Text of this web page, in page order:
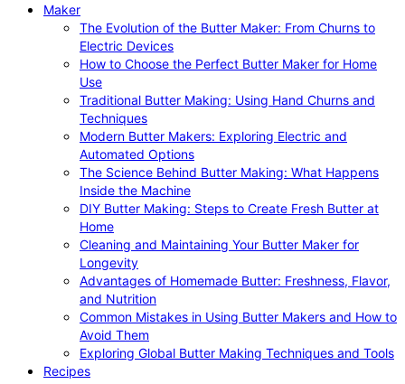
Maker
The Evolution of the Butter Maker: From Churns to
Electric Devices
How to Choose the Perfect Butter Maker for Home
Use
Traditional Butter Making: Using Hand Churns and
Techniques
Modern Butter Makers: Exploring Electric and
Automated Options
The Science Behind Butter Making: What Happens
Inside the Machine
DIY Butter Making: Steps to Create Fresh Butter at
Home
Cleaning and Maintaining Your Butter Maker for
Longevity
Advantages of Homemade Butter: Freshness, Flavor,
and Nutrition
Common Mistakes in Using Butter Makers and How to
Avoid Them
Exploring Global Butter Making Techniques and Tools
Recipes